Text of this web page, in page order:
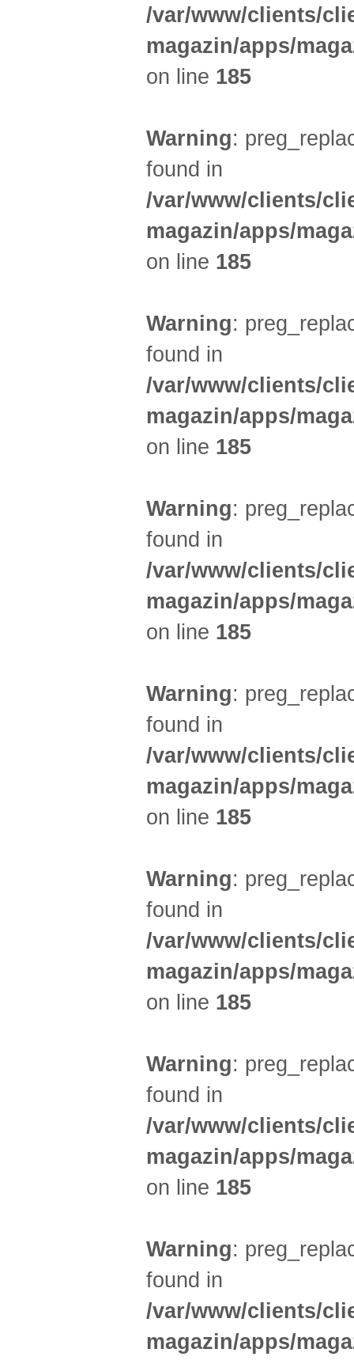
/var/www/clients/
magazin/apps/
on line 185
Warning:
found in
/var/www/clients/
magazin/apps/
on line 185
Warning:
found in
/var/www/clients/
magazin/apps/
on line 185
Warning:
found in
/var/www/clients/
magazin/apps/
on line 185
Warning:
found in
/var/www/clients/
magazin/apps/
on line 185
Warning:
found in
/var/www/clients/
magazin/apps/
on line 185
Warning:
found in
/var/www/clients/
magazin/apps/
on line 185
Warning:
found in
/var/www/clients/
magazin/apps/